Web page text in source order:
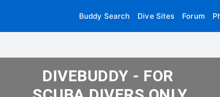
Buddy Search Dive Sites Forum
DIVEBUDDY - FOR